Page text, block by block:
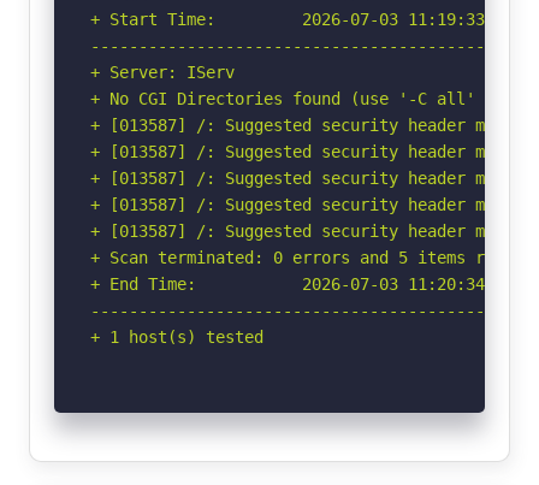
+ Start Time:         2026-07-03 11:19:33
+ Server: IServ
+ No CGI Directories found (use '-C all' to
+ [013587] /: Suggested security header
+ [013587] /: Suggested security header
+ [013587] /: Suggested security header
+ [013587] /: Suggested security header
+ [013587] /: Suggested security header
+ Scan terminated: 0 errors and 5 items
+ End Time:           2026-07-03 11:20:34
+ 1 host(s) tested